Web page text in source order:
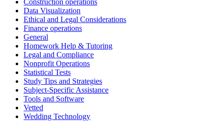
Data Visualization
Ethical and Legal Considerations
Finance operations
General
Homework Help & Tutoring
Legal and Compliance
Nonprofit Operations
Statistical Tests
Study Tips and Strategies
Subject-Specific Assistance
Tools and Software
Vetted
Wedding Technology